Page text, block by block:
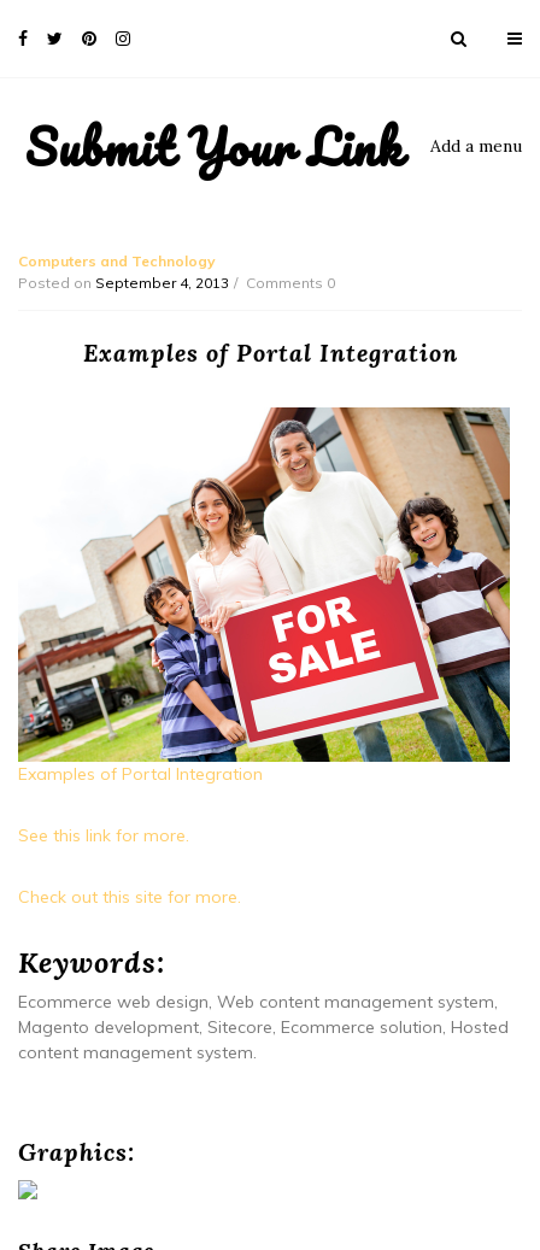
Submit Your Link Add a menu
Computers and Technology
Posted on September 4, 2013 Comments 0
Examples of Portal Integration
Examples of Portal Integration
See this link for more.
Check out this site for more.
Keywords:
Ecommerce web design, Web content management system,
Magento development, Sitecore, Ecommerce solution, Hosted
content management system.
Graphics: